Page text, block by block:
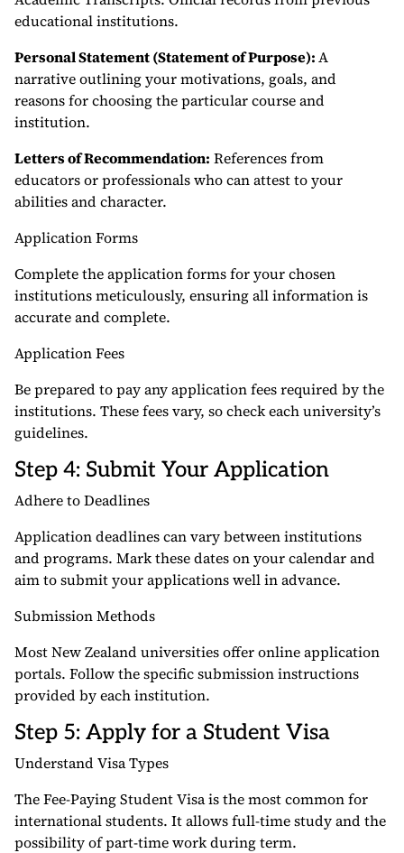
educational institutions.
Personal Statement (Statement of Purpose):A
narrative outlining your motivations, goals, and
reasons for choosing the particular course and
institution.
Letters of Recommendation: References from
educators or professionals who can attest to your
abilities and character.
Application Forms
Complete the application forms for your chosen
institutions meticulously, ensuring all information is
accurate and complete.
Application Fees
Be prepared to pay any application fees required by the
institutions. These fees vary, so check each university’s
guidelines.
Step 4: Submit Your Application
Adhere to Deadlines
Application deadlines can vary between institutions
and programs. Mark these dates on your calendar and
aim to submit your applications well in advance.
Submission Methods
Most New Zealand universities offer online application
portals. Follow the specific submission instructions
provided by each institution.
Step 5: Apply for a Student Visa
Understand Visa Types
The Fee-Paying Student Visa is the most common for
international students. It allows full-time study and the
possibility of part-time work during term.